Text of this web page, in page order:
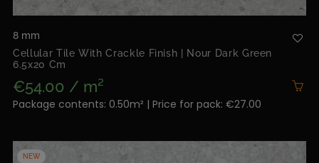
8 mm
Cellular Tile With Crackle Finish | Nour Dark Green
6.5x20 Cm
€54.00 / m²
Package contents: 0.50m² | Price for pack: €27.00
NEW